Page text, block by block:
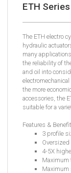
ETH
The ETH electro
hydraulic
many
the reliability of
and oil into
the more
accessories, the
suitable for a
Features &
3 profile
4-5X
Maximum
Maximum